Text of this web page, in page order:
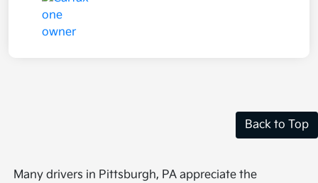
Back to Top
Many drivers in Pittsburgh, PA appreciate the